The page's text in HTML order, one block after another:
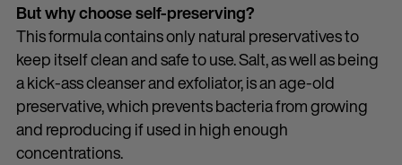
But why choose self-preserving?
This formula contains only natural preservatives to
keep itself clean and safe to use. Salt, as well as being
a kick-ass cleanser and exfoliator, is an age-old
preservative, which prevents bacteria from growing
and reproducing if used in high enough
concentrations.